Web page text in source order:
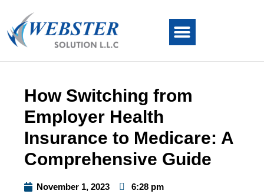
How Switching from
Employer Health
Insurance to Medicare: A
Comprehensive Guide
November 1, 2023 6:28 pm